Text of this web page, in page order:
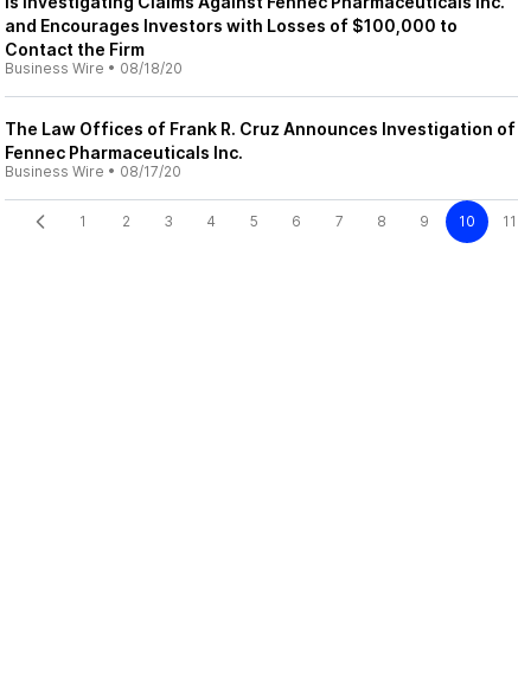
and Encourages Investors with Losses of $100,000 to
Contact the Firm
Business Wire • 08/18/20
The Law Offices of Frank R. Cruz Announces Investigation of
Fennec Pharmaceuticals Inc.
Business Wire • 08/17/20
1 2 3 4 5 6 7 8 9 10 11